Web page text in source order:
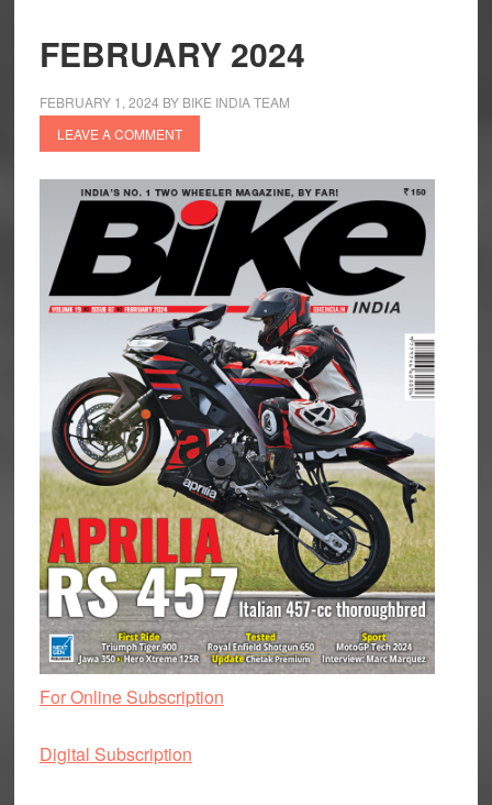
FEBRUARY 2024
FEBRUARY 1, 2024 BY BIKE INDIA TEAM
LEAVE A COMMENT
For Online Subscription
Digital Subscription